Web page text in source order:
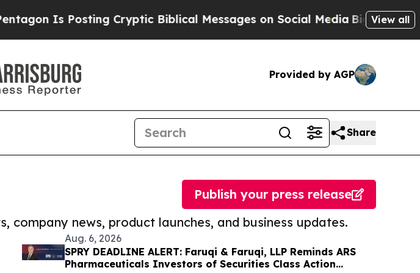
Posting Cryptic Biblical Messages on Social MediaBig Food vs. TheView all
Provided by AGP
Share
news, product launches, and business updates.
Publish your press release
Aug. 6, 2026
SPRY DEADLINE ALERT: Faruqi & Faruqi, LLP Reminds ARS
Pharmaceuticals Investors of Securities Class Action